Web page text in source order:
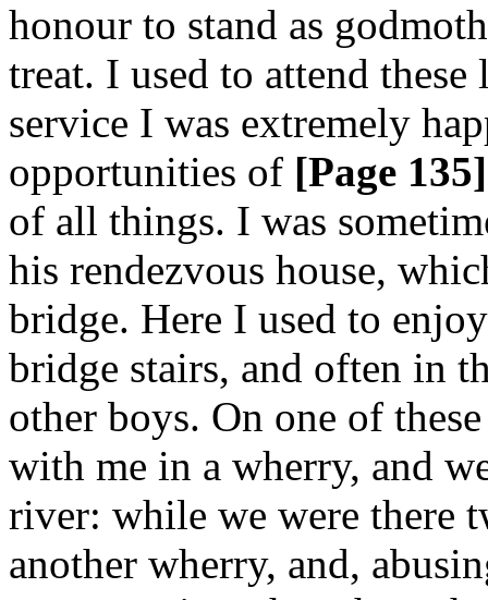
honour to stand as
treat. I used to attend
service I was extremely
opportunities of [Page 135]
of all things. I was
his rendezvous house,
bridge. Here I used to
bridge stairs, and often in
other boys. On one of
with me in a wherry, and
river: while we were there
another wherry, and,